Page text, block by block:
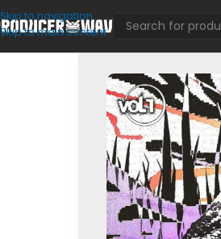
Skip to navigation
Skip to main content